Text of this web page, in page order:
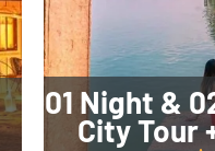
01 Night &
City Tour